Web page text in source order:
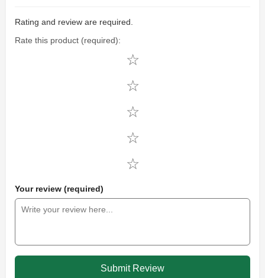
Rating and review are required.
Rate this product (required):
Your review (required)
Submit Review